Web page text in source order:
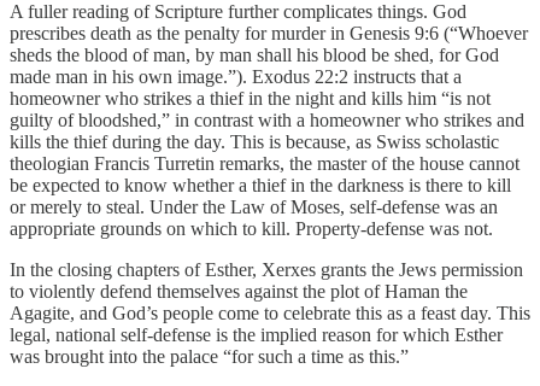
A fuller reading of Scripture further complicates things. God
prescribes death as the penalty for murder in Genesis 9:6 (“Whoever
sheds the blood of man, by man shall his blood be shed, for God
made man in his own image.”). Exodus 22:2 instructs that a
homeowner who strikes a thief in the night and kills him “is not
guilty of bloodshed,” in contrast with a homeowner who strikes and
kills the thief during the day. This is because, as Swiss scholastic
theologian Francis Turretin remarks, the master of the house cannot
be expected to know whether a thief in the darkness is there to kill
or merely to steal. Under the Law of Moses, self-defense was an
appropriate grounds on which to kill. Property-defense was not.
In the closing chapters of Esther, Xerxes grants the Jews permission
to violently defend themselves against the plot of Haman the
Agagite, and God’s people come to celebrate this as a feast day. This
legal, national self-defense is the implied reason for which Esther
was brought into the palace “for such a time as this.”